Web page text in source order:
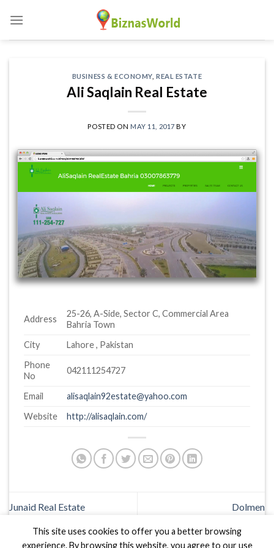
content
BUSINESS & ECONOMY,REAL ESTATE
Ali Saqlain Real Estate
POSTED ON MAY 11, 2017 BY
Address
25-26, A-Side, Sector C, Commercial Area
Bahria Town
City
Lahore , Pakistan
Phone
No
042111254727
Email
alisaqlain92estate@yahoo.com
Website
http://alisaqlain.com/
Junaid Real Estate Dolmen
This site uses cookies to offer you a better browsing
experience. By browsing this website, you agree to our use